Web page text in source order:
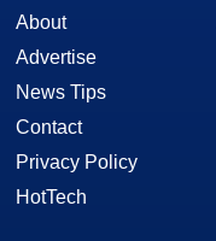
About
Advertise
News Tips
Contact
Privacy Policy
HotTech